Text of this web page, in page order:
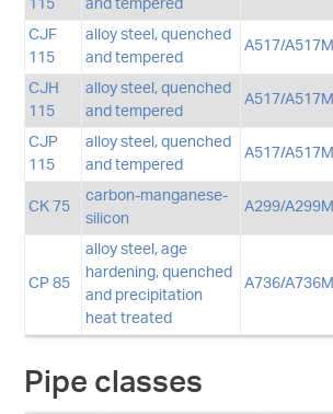
115
and tempered
CJF
115
alloy steel, quenched
and tempered
A517/A517M
CJH
115
alloy steel, quenched
and tempered
A517/A517M
CJP
115
alloy steel, quenched
and tempered
A517/A517M
CK 75
carbon-manganese-
silicon
A299/A299M
CP 85
alloy steel, age
hardening, quenched
and precipitation
heat treated
A736/A736M
Pipe classes